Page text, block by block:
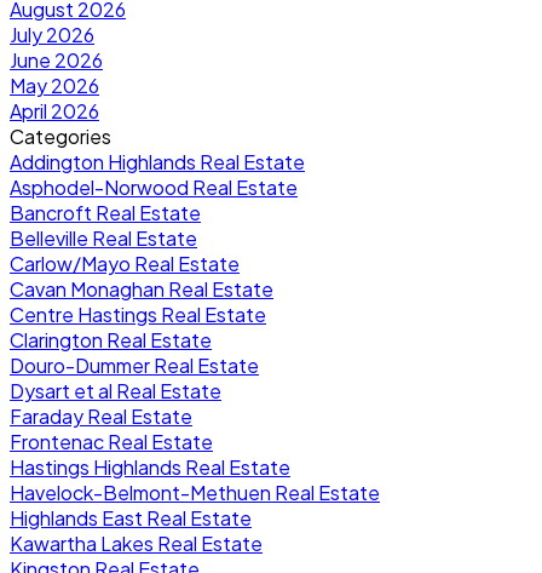
August 2026
July 2026
June 2026
May 2026
April 2026
Categories
Addington Highlands Real Estate
Asphodel-Norwood Real Estate
Bancroft Real Estate
Belleville Real Estate
Carlow/Mayo Real Estate
Cavan Monaghan Real Estate
Centre Hastings Real Estate
Clarington Real Estate
Douro-Dummer Real Estate
Dysart et al Real Estate
Faraday Real Estate
Frontenac Real Estate
Hastings Highlands Real Estate
Havelock-Belmont-Methuen Real Estate
Highlands East Real Estate
Kawartha Lakes Real Estate